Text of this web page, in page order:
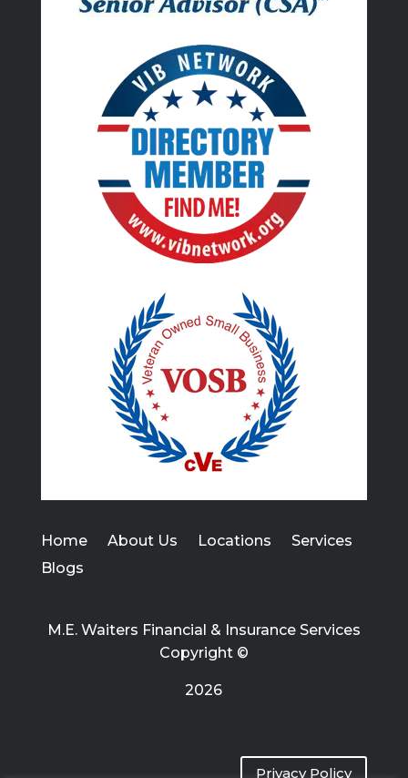
Home About Us Locations
Services
Blogs
M.E. Waiters Financial & Insurance Services
Copyright ©
2026
Privacy Policy